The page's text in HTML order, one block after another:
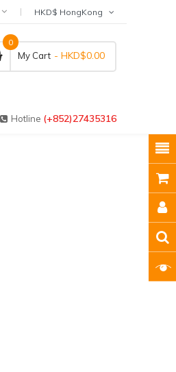
My Cart
0
- HKD$0.00
Hotline (+852)27435316